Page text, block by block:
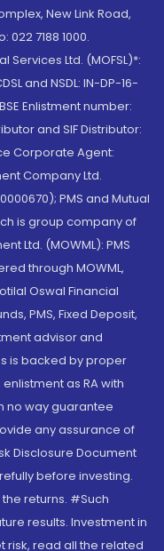
New Link Road,
7188 1000.
Services Ltd. (MOFSL)*:
and NSDL: IN-DP-16-
Enlistment number:
and SIF Distributor:
Corporate Agent:
Company Ltd.
PMS and Mutual
is group company of
Ltd. (MOWML): PMS
through MOWML,
Oswal Financial
PMS, Fixed Deposit,
advisor and
is backed by proper
as RA with
no way guarantee
any assurance of
Disclosure Document
before investing.
returns. #Such
results. Investment in
risk, read all the related